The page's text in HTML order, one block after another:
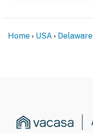
Home USA Delaware